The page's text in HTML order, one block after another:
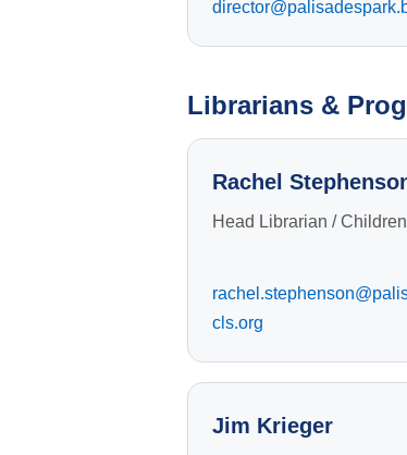
Librarians &
Rachel
Head Librarian /
cls.org
Jim Krieger